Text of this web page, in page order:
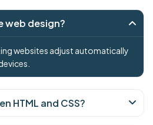
web design?
websites adjust automatically
HTML and CSS?